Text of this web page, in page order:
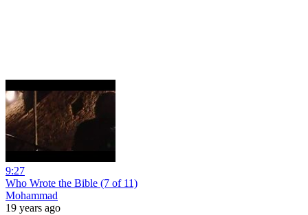
9:27
Who Wrote the Bible (7 of 11)
Mohammad
19 years ago